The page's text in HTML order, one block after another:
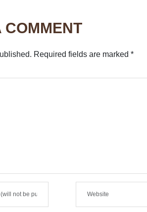
COMMENT
Required fields are marked *